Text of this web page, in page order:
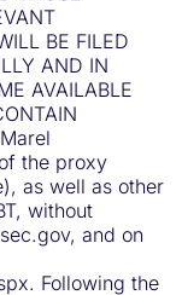
BE FILED
AND IN
AVAILABLE
the proxy
as well as other
without
and on
Following the